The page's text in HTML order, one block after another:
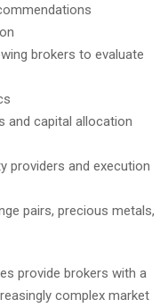
brokers to evaluate
and capital allocation
providers and execution
pairs, precious metals,
provide brokers with a
complex market